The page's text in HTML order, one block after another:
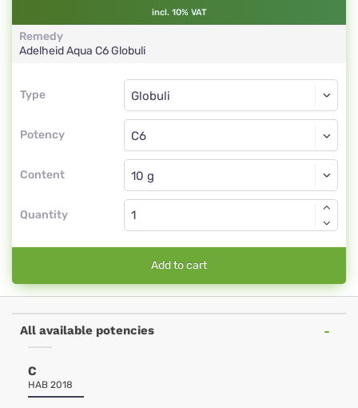
incl. 10% VAT
Remedy
Adelheid Aqua C6Globuli
Type
Type
Potency
Globuli
C6
Content
Globuli
Quantity
Add to cart
All available potencies
C
HAB 2018